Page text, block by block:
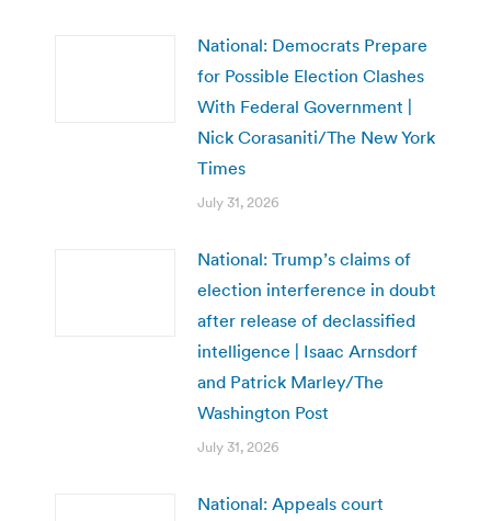
National: Democrats Prepare
for Possible Election Clashes
With Federal Government |
Nick Corasaniti/The New York
Times
July 31, 2026
National: Trump’s claims of
election interference in doubt
after release of declassified
intelligence | Isaac Arnsdorf
and Patrick Marley/The
Washington Post
July 31, 2026
National: Appeals court